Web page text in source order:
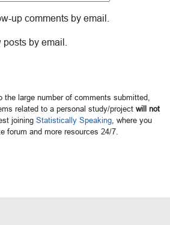
up comments by email.
by email.
the large number of comments submitted,
related to a personal study/project will not
joining Statistically Speaking , where you
forum and more resources 24/7.